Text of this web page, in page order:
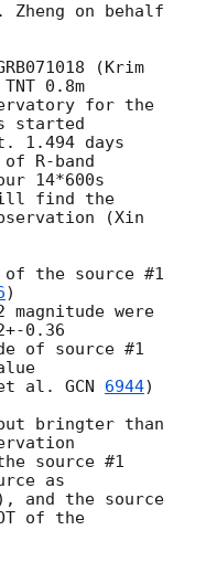
Zheng on behalf
(Krim
0.8m
for the
started
1.494 days
R-band
14*600s
find the
(Xin
of the source #1
)
magnitude were
0.36
of source #1
et al. GCN 6944)
bringter than
source #1
as
and the source
of the